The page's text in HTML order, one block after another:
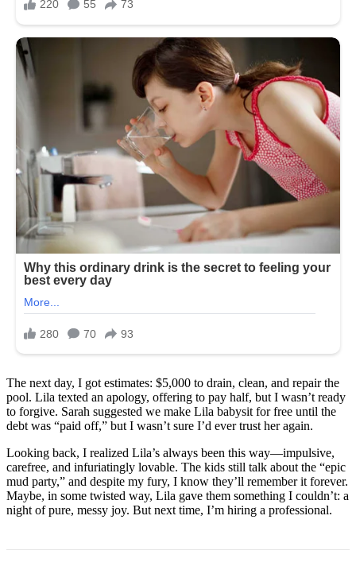
The next day, I got estimates: $5,000 to drain, clean, and repair the
pool. Lila texted an apology, offering to pay half, but I wasn’t ready
to forgive. Sarah suggested we make Lila babysit for free until the
debt was “paid off,” but I wasn’t sure I’d ever trust her again.
Looking back, I realized Lila’s always been this way—impulsive,
carefree, and infuriatingly lovable. The kids still talk about the “epic
mud party,” and despite my fury, I know they’ll remember it forever.
Maybe, in some twisted way, Lila gave them something I couldn’t: a
night of pure, messy joy. But next time, I’m hiring a professional.